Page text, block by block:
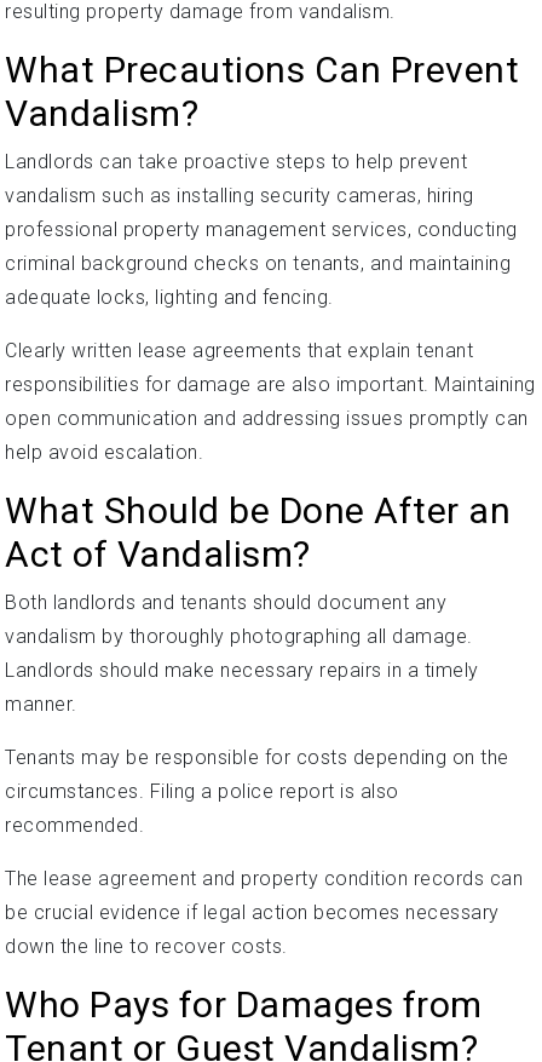
resulting property damage from vandalism.
What Precautions Can Prevent
Vandalism?
Landlords can take proactive steps to help prevent
vandalism such as installing security cameras, hiring
professional property management services, conducting
criminal background checks on tenants, and maintaining
adequate locks, lighting and fencing.
Clearly written lease agreements that explain tenant
responsibilities for damage are also important. Maintaining
open communication and addressing issues promptly can
help avoid escalation.
What Should be Done After an
Act of Vandalism?
Both landlords and tenants should document any
vandalism by thoroughly photographing all damage.
Landlords should make necessary repairs in a timely
manner.
Tenants may be responsible for costs depending on the
circumstances. Filing a police report is also
recommended.
The lease agreement and property condition records can
be crucial evidence if legal action becomes necessary
down the line to recover costs.
Who Pays for Damages from
Tenant or Guest Vandalism?